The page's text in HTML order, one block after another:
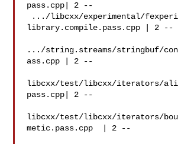
pass.cpp| 2 --
library.compile.pass.cpp | 2 --
.../string.streams/stringbuf/
ass.cpp | 2 --
libcxx/test/libcxx/iterators/
pass.cpp| 2 --
libcxx/test/libcxx/iterators/
metic.pass.cpp  | 2 --